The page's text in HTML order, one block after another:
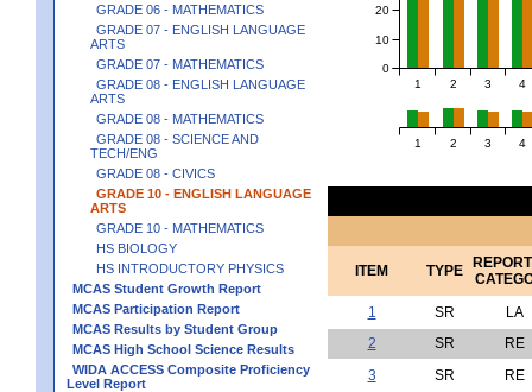
GRADE 06 - MATHEMATICS
GRADE 07 - ENGLISH LANGUAGE
ARTS
GRADE 07 - MATHEMATICS
GRADE 08 - ENGLISH LANGUAGE
ARTS
GRADE 08 - MATHEMATICS
GRADE 08 - SCIENCE AND
TECH/ENG
GRADE 08 - CIVICS
GRADE 10 - ENGLISH LANGUAGE
ARTS
GRADE 10 - MATHEMATICS
HS BIOLOGY
HS INTRODUCTORY PHYSICS
MCAS Student Growth Report
MCAS Participation Report
MCAS Results by Student Group
MCAS High School Science Results
WIDA ACCESS Composite Proficiency
Level Report
1 2 3 4
0
10
20
1 2 3 4
ITEM TYPE
1
SR
LA
2
SR
RE
3
SR
RE